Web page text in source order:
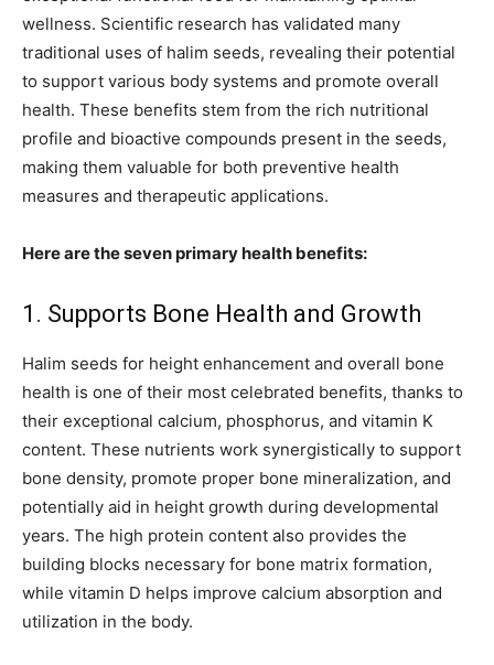
wellness. Scientific research has validated many
traditional uses of halim seeds, revealing their potential
to support various body systems and promote overall
health. These benefits stem from the rich nutritional
profile and bioactive compounds present in the seeds,
making them valuable for both preventive health
measures and therapeutic applications.
Here are the seven primary health benefits:
1. Supports Bone Health and Growth
Halim seeds for height enhancement and overall bone
health is one of their most celebrated benefits, thanks to
their exceptional calcium, phosphorus, and vitamin K
content. These nutrients work synergistically to support
bone density, promote proper bone mineralization, and
potentially aid in height growth during developmental
years. The high protein content also provides the
building blocks necessary for bone matrix formation,
while vitamin D helps improve calcium absorption and
utilization in the body.